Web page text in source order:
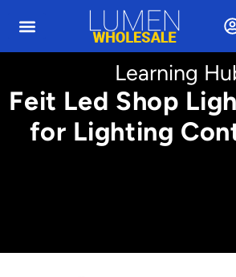
Learning
Feit Led Shop
for Lighting